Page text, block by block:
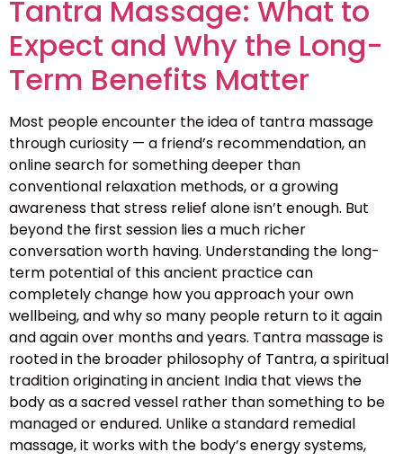
Tantra Massage: What to
Expect and Why the Long-
Term Benefits Matter
Most people encounter the idea of tantra massage
through curiosity — a friend’s recommendation, an
online search for something deeper than
conventional relaxation methods, or a growing
awareness that stress relief alone isn’t enough. But
beyond the first session lies a much richer
conversation worth having. Understanding the long-
term potential of this ancient practice can
completely change how you approach your own
wellbeing, and why so many people return to it again
and again over months and years. Tantra massage is
rooted in the broader philosophy of Tantra, a spiritual
tradition originating in ancient India that views the
body as a sacred vessel rather than something to be
managed or endured. Unlike a standard remedial
massage, it works with the body’s energy systems,